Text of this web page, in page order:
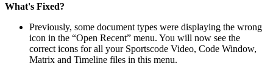
What's Fixed?
Previously, some document types were displaying the wrong
icon in the “Open Recent” menu. You will now see the
correct icons for all your Sportscode Video, Code Window,
Matrix and Timeline files in this menu.